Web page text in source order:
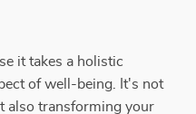
it takes a holistic
of well-being. It's not
also transforming your